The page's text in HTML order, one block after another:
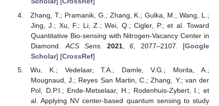
Zhang, T.; Pramanik, G.; Zhang, K.; Gulka, M.; Wang, L.;
Jing, J.; Xu, F.; Li, Z.; Wei, Q.; Cigler, P.; et al. Toward
Quantitative Bio-sensing with Nitrogen-Vacancy Center in
Diamond.ACS Sens. 2021,6 , 2077–2107. [Google
Scholar] [CrossRef]
Wu, K.; Vedelaar, T.A.; Damle, V.G.; Morita, A.;
Mougnaud, J.; Reyes San Martin, C.; Zhang, Y.; van der
Pol, D.P.I.; Ende-Metselaar, H.; Rodenhuis-Zybert, I.; et
al. Applying NV center-based quantum sensing to study